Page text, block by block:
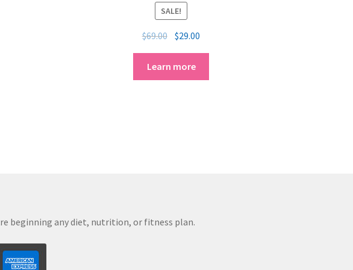
SALE!
$69.00 $29.00
Learn more
beginning any diet, nutrition, or fitness plan.